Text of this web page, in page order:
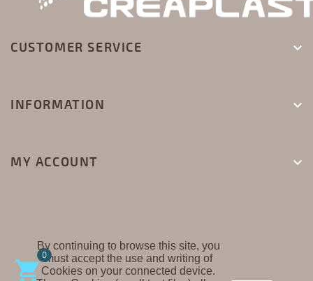
CUSTOMER SERVICE 
INFORMATION 
MY ACCOUNT 
By continuing to browse this site, you
must accept the use and writing of
Cookies on your connected device.
CREAPLAST ©

0